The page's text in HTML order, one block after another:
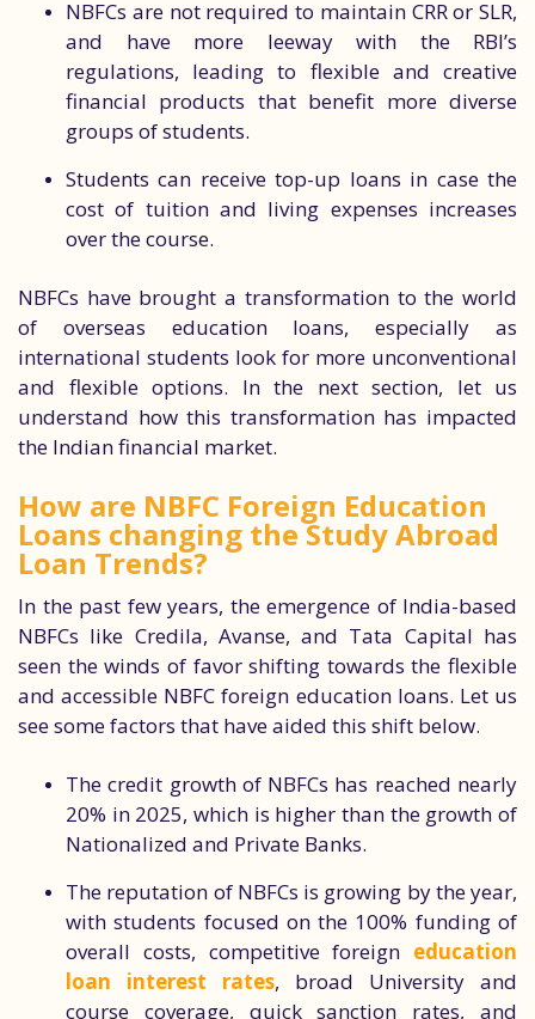
NBFCs are not required to maintain CRR or SLR,
and have more leeway with the RBI’s
regulations, leading to flexible and creative
financial products that benefit more diverse
groups of students.
Students can receive top-up loans in case the
cost of tuition and living expenses increases
over the course.
NBFCs have brought a transformation to the world
of overseas education loans, especially as
international students look for more unconventional
and flexible options. In the next section, let us
understand how this transformation has impacted
the Indian financial market.
How are NBFC Foreign Education
Loans changing the Study Abroad
Loan Trends?
In the past few years, the emergence of India-based
NBFCs like Credila, Avanse, and Tata Capital has
seen the winds of favor shifting towards the flexible
and accessible NBFC foreign education loans. Let us
see some factors that have aided this shift below.
The credit growth of NBFCs has reached nearly
20% in 2025, which is higher than the growth of
Nationalized and Private Banks.
The reputation of NBFCs is growing by the year,
with students focused on the 100% funding of
overall costs, competitive foreign education
loan interest rates, broad University and
course coverage, quick sanction rates, and